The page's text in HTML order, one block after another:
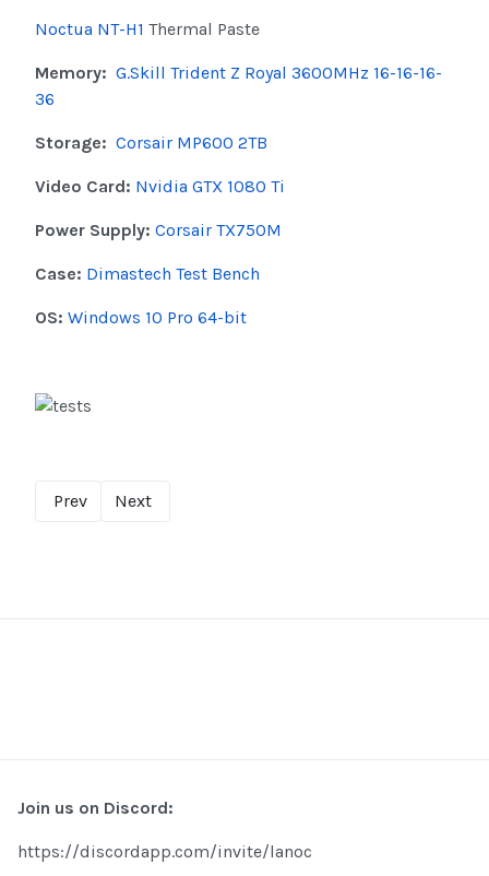
Noctua NT-H1 Thermal Paste
Memory: G.Skill Trident Z Royal 3600MHz 16-16-16-
36
Storage: Corsair MP600 2TB
Video Card: Nvidia GTX 1080 Ti
Power Supply: Corsair TX750M
Case: Dimastech Test Bench
OS: Windows 10 Pro 64-bit
Prev Next
Join us on Discord:
https://discordapp.com/invite/lanoc